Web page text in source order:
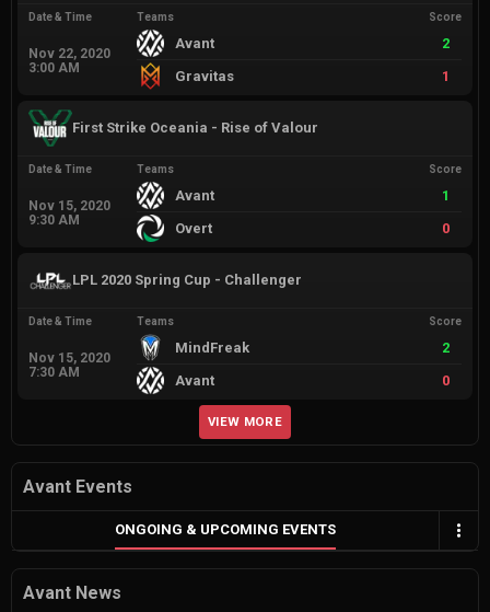
Date & Time
Nov 22, 2020
3:00 AM
Teams Score
Avant
2
Gravitas
1
First Strike Oceania - Rise of Valour
Date & Time
Nov 15, 2020
9:30 AM
Teams Score
Avant
1
Overt
0
LPL 2020 Spring Cup - Challenger
Date & Time
Nov 15, 2020
7:30 AM
Teams Score
MindFreak
2
Avant
0
VIEW MORE
Avant Events
ONGOING & UPCOMING EVENTS
Avant News